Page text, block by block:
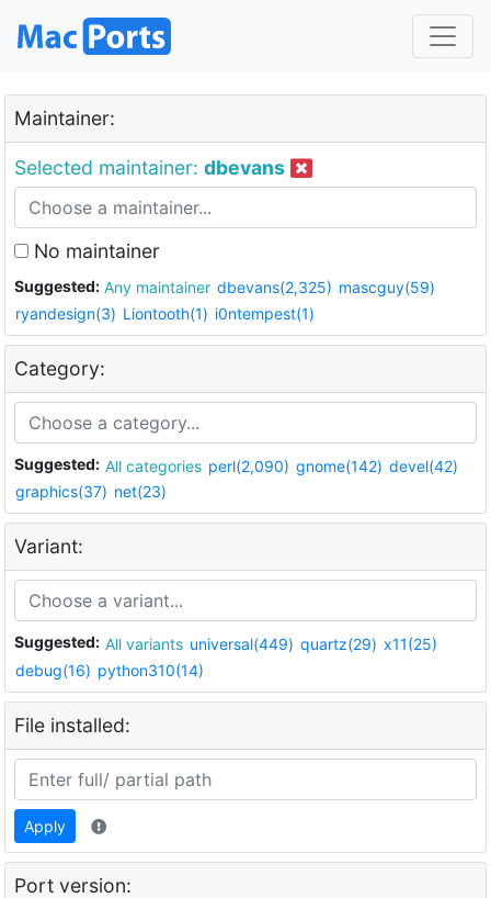
Maintainer:
Selected maintainer: dbevans
No maintainer
Suggested: Any maintainer dbevans(2,325) mascguy(59)
ryandesign(3) Liontooth(1) i0ntempest(1)
Category:
Suggested: All categories perl(2,090) gnome(142) devel(42)
graphics(37) net(23)
Variant:
Suggested: All variants universal(449) quartz(29) x11(25)
debug(16) python310(14)
File installed:
Apply
Port version: